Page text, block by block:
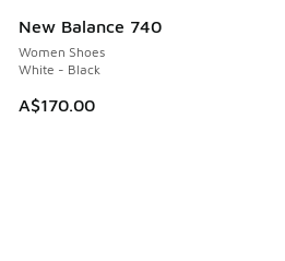
New Balance 740
Women Shoes
White - Black
A$170.00